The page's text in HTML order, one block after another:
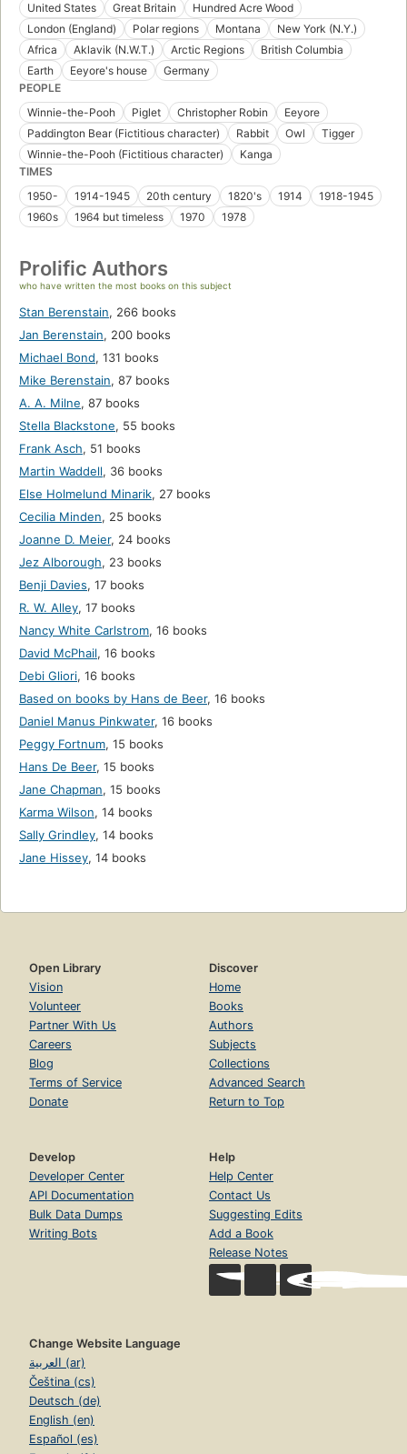
United States
Great Britain
Hundred Acre Wood
London (England)
Polar regions Montana
New York (N.Y.)
Africa
Aklavik (N.W.T.) Arctic Regions
British Columbia
Earth
Eeyore's house
Germany
PEOPLE
Winnie-the-Pooh
Piglet Christopher Robin
Eeyore
Paddington Bear (Fictitious character)
Rabbit Owl
Tigger
Winnie-the-Pooh (Fictitious character)
Kanga
TIMES
1950-
1914-1945 20th century 1820's 1914
1918-1945
1960s
1964 but timeless 1970 1978
Prolific Authors
who have written the most books on this subject
Stan Berenstain, 266 books
Jan Berenstain, 200 books
Michael Bond, 131 books
Mike Berenstain, 87 books
A. A. Milne, 87 books
Stella Blackstone, 55 books
Frank Asch, 51 books
Martin Waddell, 36 books
Else Holmelund Minarik, 27 books
Cecilia Minden, 25 books
Joanne D. Meier, 24 books
Jez Alborough, 23 books
Benji Davies, 17 books
R. W. Alley, 17 books
Nancy White Carlstrom, 16 books
David McPhail, 16 books
Debi Gliori, 16 books
Based on books by Hans de Beer, 16 books
Daniel Manus Pinkwater, 16 books
Peggy Fortnum, 15 books
Hans De Beer, 15 books
Jane Chapman, 15 books
Karma Wilson, 14 books
Sally Grindley, 14 books
Jane Hissey, 14 books
Open Library
Vision
Volunteer
Partner With Us
Careers
Blog
Terms of Service
Donate
Discover
Home
Books
Authors
Subjects
Collections
Advanced Search
Return to Top
Develop
Developer Center
API Documentation
Bulk Data Dumps
Writing Bots
Help
Help Center
Contact Us
Suggesting Edits
Add a Book
Release Notes
Change Website Language
العربية (ar)
Čeština (cs)
Deutsch (de)
English (en)
Español (es)